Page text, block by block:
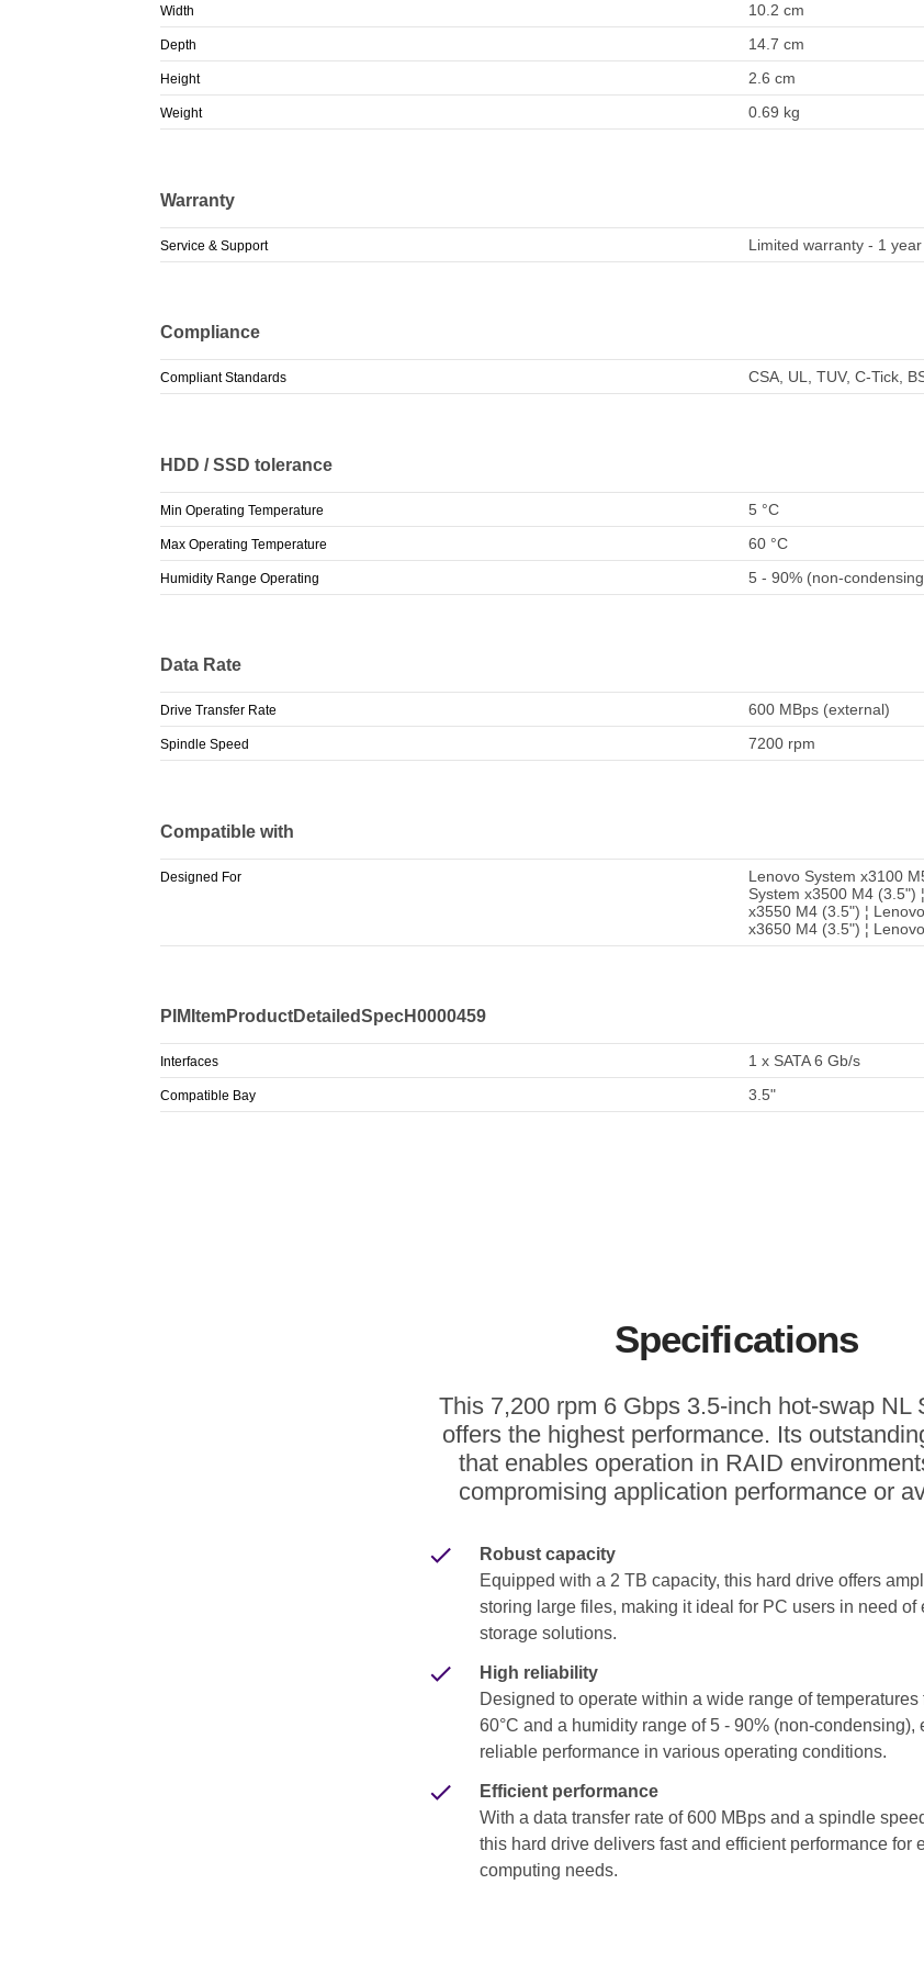
Width 10.2 cm
Depth 14.7 cm
Height 2.6 cm
Weight 0.69 kg
Warranty
Service & Support Limited warranty - 1 year
Compliance
Compliant Standards CSA, UL, TUV, C-Tick,
HDD / SSD tolerance
Min Operating Temperature 5 °C
Max Operating Temperature 60 °C
Humidity Range Operating 5 - 90% (non-
Data Rate
Drive Transfer Rate 600 MBps (external)
Spindle Speed 7200 rpm
Compatible with
Designed For
Lenovo System x3100
System x3500 M4 (3.5")
x3550 M4 (3.5") ¦
x3650 M4 (3.5") ¦
PIMItemProductDetailedSpecH0000459
Interfaces 1 x SATA 6 Gb/s
Compatible Bay 3.5"
Specifications
This 7,200 rpm 6 Gbps 3.5-inch hot-swap NL
offers the highest performance. Its
that enables operation in RAID
compromising application performance or
Robust capacity
Equipped with a 2 TB capacity, this hard drive offers
storing large files, making it ideal for PC users in need of
storage solutions.
High reliability
Designed to operate within a wide range of temperatures
60°C and a humidity range of 5 - 90% (non-condensing),
reliable performance in various operating conditions.
Efficient performance
With a data transfer rate of 600 MBps and a spindle
this hard drive delivers fast and efficient performance for
computing needs.